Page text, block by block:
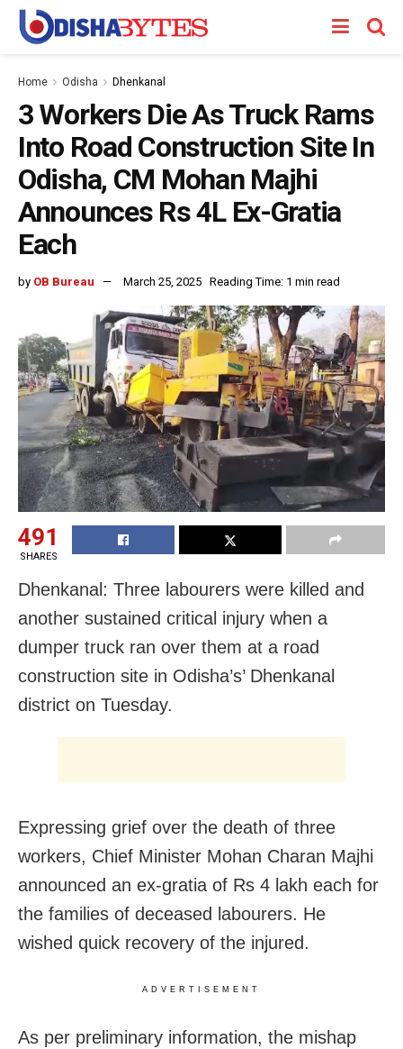
Home Odisha Dhenkanal
3 Workers Die As Truck Rams
Into Road Construction Site In
Odisha, CM Mohan Majhi
Announces Rs 4L Ex-Gratia
Each
by OB Bureau March 25, 2025 Reading Time: 1 min read
491
SHARES
Dhenkanal: Three labourers were killed and
another sustained critical injury when a
dumper truck ran over them at a road
construction site in Odisha’s’ Dhenkanal
district on Tuesday.
Expressing grief over the death of three
workers, Chief Minister Mohan Charan Majhi
announced an ex-gratia of Rs 4 lakh each for
the families of deceased labourers. He
wished quick recovery of the injured.
ADVERTISEMENT
As per preliminary information, the mishap